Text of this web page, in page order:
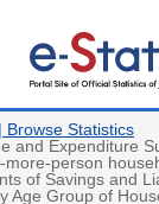
Browse Statistics
and Expenditure
more-person
of Savings and
Age Group of